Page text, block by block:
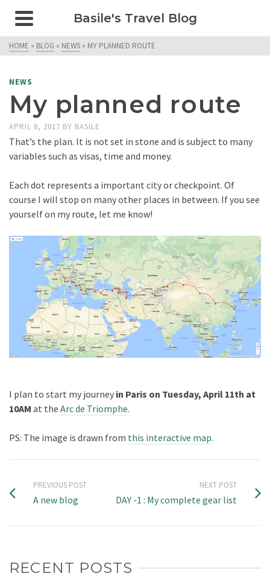
Basile's Travel Blog
HOME » BLOG » NEWS » MY PLANNED ROUTE
NEWS
My planned route
APRIL 8, 2017 BY BASILE
That’s the plan. It is not set in stone and is subject to many
variables such as visas, time and money.
Each dot represents a important city or checkpoint. Of
course I will stop on many other places in between. If you see
yourself on my route, let me know!
I plan to start my journey in Paris on Tuesday, April 11th at
10AM at the Arc de Triomphe.
PS: The image is drawn from this interactive map.
PREVIOUS POST
A new blog
NEXT POST
DAY -1 : My complete gear list
RECENT POSTS